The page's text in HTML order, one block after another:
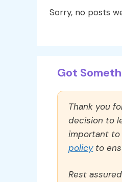
Sorry, no posts
Got
Thank you
decision to
important
policyto
Rest